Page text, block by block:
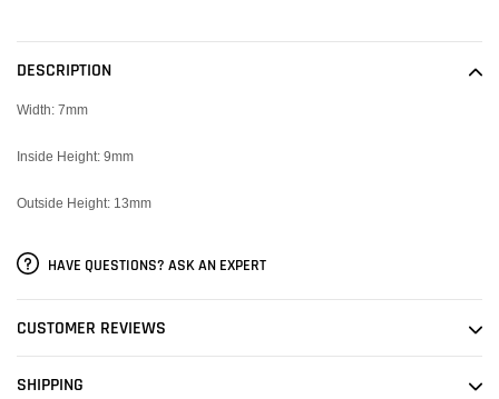
your
cart
DESCRIPTION
Width: 7mm
Inside Height: 9mm
Outside Height: 13mm
HAVE QUESTIONS? ASK AN EXPERT
CUSTOMER REVIEWS
SHIPPING